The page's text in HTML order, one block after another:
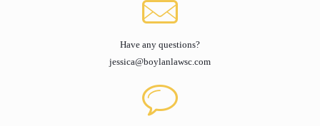
Have any questions?
jessica@boylanlawsc.com